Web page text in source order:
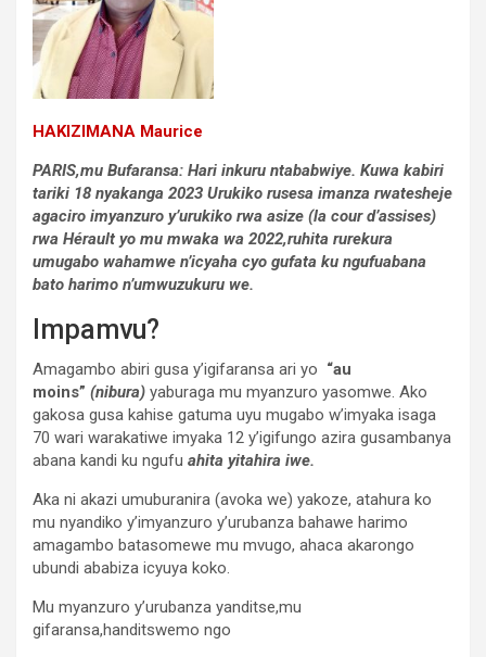
HAKIZIMANA Maurice
PARIS,mu Bufaransa: Hari inkuru ntababwiye. Kuwa kabiri
tariki 18 nyakanga 2023 Urukiko rusesa imanza rwatesheje
agaciro imyanzuro y’urukiko rwa asize (la cour d’assises)
rwa Hérault yo mu mwaka wa 2022,ruhita rurekura
umugabo wahamwe n’icyaha cyo gufata ku ngufuabana
bato harimo n’umwuzukuru we.
Impamvu?
Amagambo abiri gusa y’igifaransa ari yo “au
moins” (nibura) yaburaga mu myanzuro yasomwe. Ako
gakosa gusa kahise gatuma uyu mugabo w’imyaka isaga
70 wari warakatiwe imyaka 12 y’igifungo azira gusambanya
abana kandi ku ngufu ahita yitahira iwe.
Aka ni akazi umuburanira (avoka we) yakoze, atahura ko
mu nyandiko y’imyanzuro y’urubanza bahawe harimo
amagambo batasomewe mu mvugo, ahaca akarongo
ubundi ababiza icyuya koko.
Mu myanzuro y’urubanza yanditse,mu
gifaransa,handitswemo ngo